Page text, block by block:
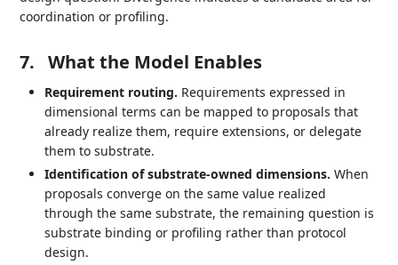
coordination or profiling.
7. What the Model Enables
Requirement routing. Requirements expressed in
dimensional terms can be mapped to proposals that
already realize them, require extensions, or delegate
them to substrate.
Identification of substrate-owned dimensions. When
proposals converge on the same value realized
through the same substrate, the remaining question is
substrate binding or profiling rather than protocol
design.